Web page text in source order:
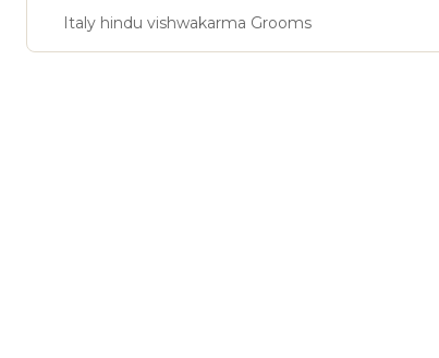
Italy hindu vishwakarma Grooms